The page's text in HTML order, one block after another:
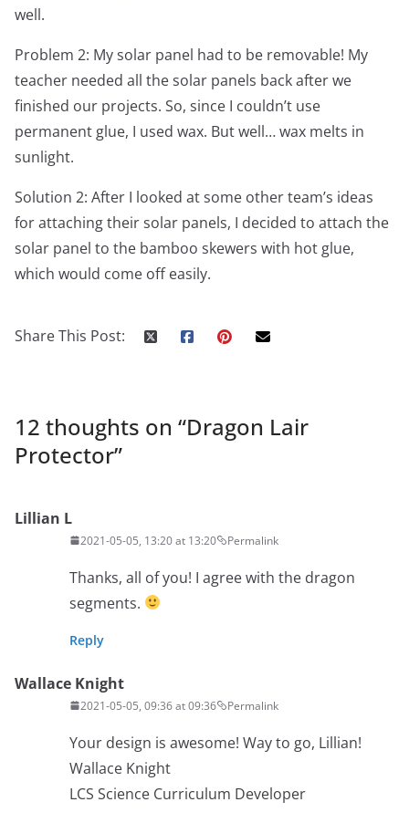
well.
Problem 2: My solar panel had to be removable! My
teacher needed all the solar panels back after we
finished our projects. So, since I couldn’t use
permanent glue, I used wax. But well… wax melts in
sunlight.
Solution 2: After I looked at some other team’s ideas
for attaching their solar panels, I decided to attach the
solar panel to the bamboo skewers with hot glue,
which would come off easily.
Share This Post:
12 thoughts on “Dragon Lair
Protector”
Lillian L
2021-05-05, 13:20 at 13:20 Permalink
Thanks, all of you! I agree with the dragon
segments.
Reply
Wallace Knight
2021-05-05, 09:36 at 09:36 Permalink
Your design is awesome! Way to go, Lillian!
Wallace Knight
LCS Science Curriculum Developer